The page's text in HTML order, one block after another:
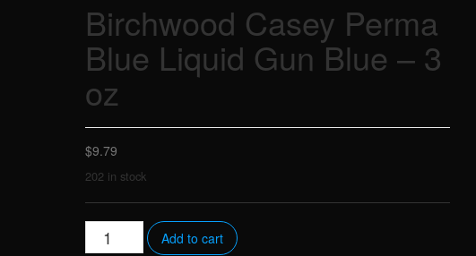
Birchwood Casey Perma
Blue Liquid Gun Blue – 3
oz
$9.79
202 in stock
Birchwood
Casey
Add to cart